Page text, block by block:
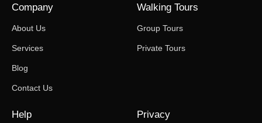
Company
About Us
Services
Blog
Contact Us
Walking Tours
Group Tours
Private Tours
Help Privacy